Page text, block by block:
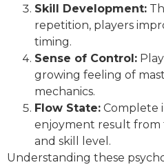
Skill Development:
repetition, players
timing.
Sense of Control:
growing feeling of
mechanics.
Flow State: Complete
enjoyment result from
and skill level.
Understanding these